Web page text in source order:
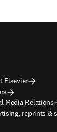
Elsevier
Media Relations
reprints &
in new tab/